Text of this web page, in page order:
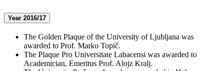
Year 2016/17
The Golden Plaque of the University of Ljubljana was
awarded to Prof. Marko Topič.
The Plaque Pro Universitate Labacensi was awarded to
Academician, Emeritus Prof. Alojz Kralj.